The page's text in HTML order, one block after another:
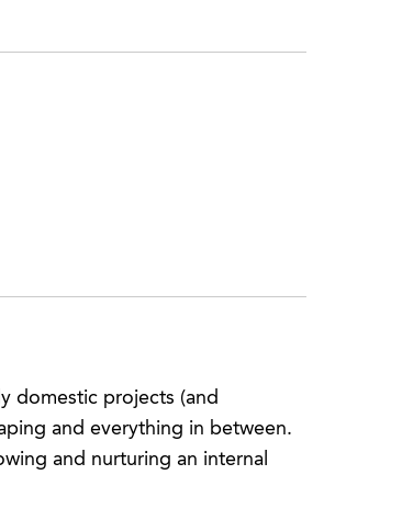
domestic projects (and
and everything in between.
and nurturing an internal